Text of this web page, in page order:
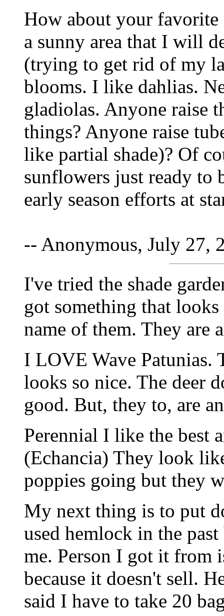
How about your favorite
a sunny area that I will
(trying to get rid of my
blooms. I like dahlias.
gladiolas. Anyone raise
things? Anyone raise
like partial shade)? Of
sunflowers just ready to
early season efforts at
-- Anonymous, July 27,
I've tried the shade
got something that
name of them. They are
I LOVE Wave Patunias.
looks so nice. The deer
good. But, they to, are
Perennial I like the best
(Echancia) They look
poppies going but they
My next thing is to put
used hemlock in the
me. Person I got it from
because it doesn't sell.
said I have to take 20